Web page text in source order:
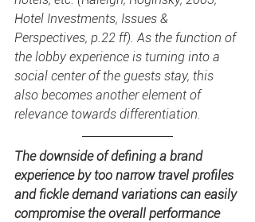
Hotel Investments, Issues &
Perspectives, p.22 ff). As the function of
the lobby experience is turning into a
social center of the guests stay, this
also becomes another element of
relevance towards differentiation.
The downside of defining a brand
experience by too narrow travel profiles
and fickle demand variations can easily
compromise the overall performance